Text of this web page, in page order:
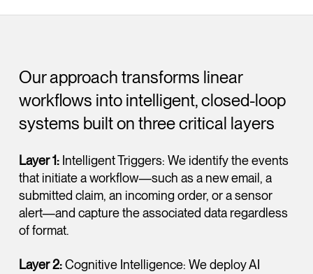
Our approach transforms linear
workflows into intelligent, closed-loop
systems built on three critical layers
Layer 1: Intelligent Triggers: We identify the events
that initiate a workflow—such as a new email, a
submitted claim, an incoming order, or a sensor
alert—and capture the associated data regardless
of format.
Layer 2:Cognitive Intelligence: We deploy AI